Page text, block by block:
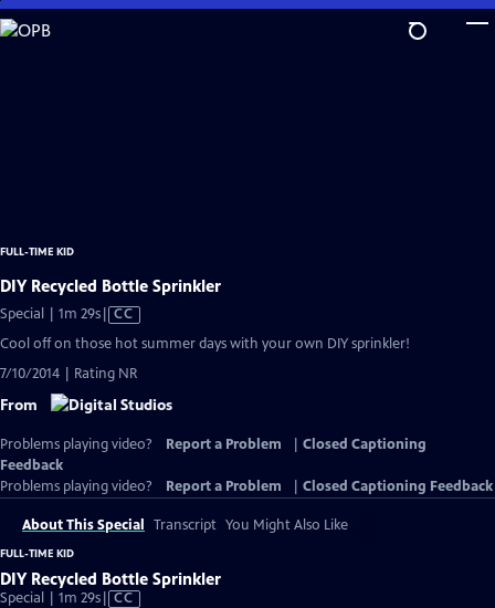
Skip
to
FULL-TIME KID
DIY Recycled Bottle Sprinkler
Special | 1m 29sVideo
has
Captions
CC
Cool off on those hot summer days with your own DIY sprinkler!
7/10/2014 | Rating NR
From
Problems playing video? Report a Problem
Closed Captioning
Feedback
Problems playing video?
Report a Problem Closed Captioning Feedback
About This Special Transcript You Might Also Like
FULL-TIME KID
DIY Recycled Bottle Sprinkler
Special | 1m 29sVideo
CC